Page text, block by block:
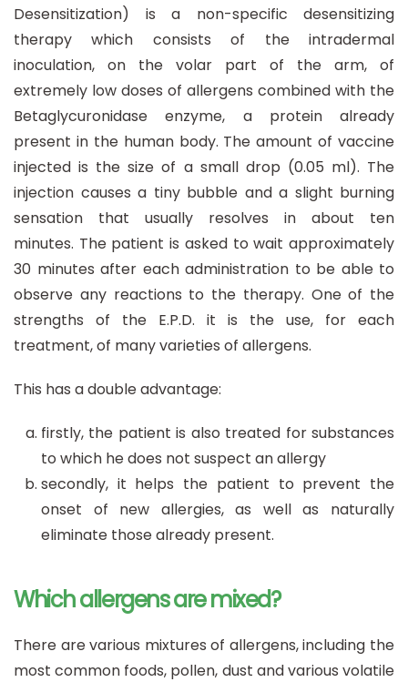
Desensitization) is a non-specific desensitizing
therapy which consists of the intradermal
inoculation, on the volar part of the arm, of
extremely low doses of allergens combined with the
Betaglycuronidase enzyme, a protein already
present in the human body. The amount of vaccine
injected is the size of a small drop (0.05 ml). The
injection causes a tiny bubble and a slight burning
sensation that usually resolves in about ten
minutes. The patient is asked to wait approximately
30 minutes after each administration to be able to
observe any reactions to the therapy. One of the
strengths of the E.P.D. it is the use, for each
treatment, of many varieties of allergens.
This has a double advantage:
firstly, the patient is also treated for substances
to which he does not suspect an allergy
secondly, it helps the patient to prevent the
onset of new allergies, as well as naturally
eliminate those already present.
Which allergens are mixed?
There are various mixtures of allergens, including the
most common foods, pollen, dust and various volatile